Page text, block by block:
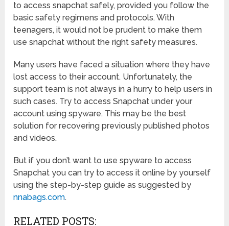
to access snapchat safely, provided you follow the
basic safety regimens and protocols. With
teenagers, it would not be prudent to make them
use snapchat without the right safety measures.
Many users have faced a situation where they have
lost access to their account. Unfortunately, the
support team is not always in a hurry to help users in
such cases. Try to access Snapchat under your
account using spyware. This may be the best
solution for recovering previously published photos
and videos.
But if you don’t want to use spyware to access
Snapchat you can try to access it online by yourself
using the step-by-step guide as suggested by
nnabags.com.
RELATED POSTS: